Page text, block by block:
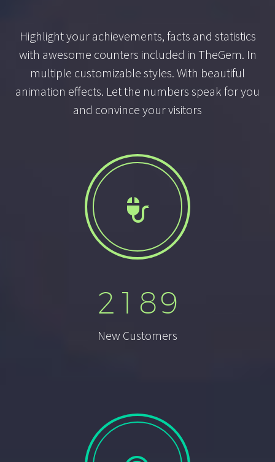
Highlight your achievements, facts and statistics
with awesome counters included in TheGem. In
multiple customizable styles. With beautiful
animation effects. Let the numbers speak for you
and convince your visitors


2 1 89
New Customers